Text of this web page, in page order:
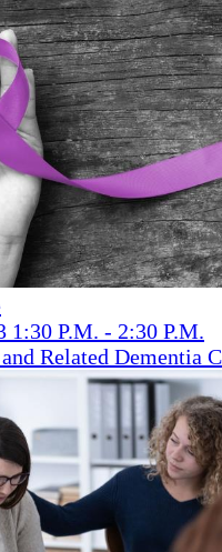
1:30 P.M. - 2:30 P.M.
Related Dementia